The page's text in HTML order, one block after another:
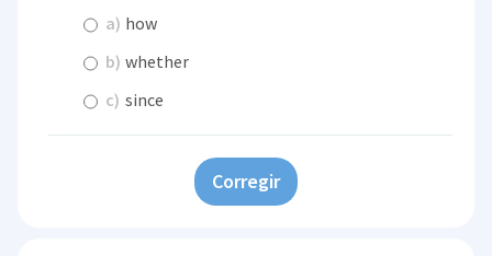
a) how
b) whether
c) since
Corregir